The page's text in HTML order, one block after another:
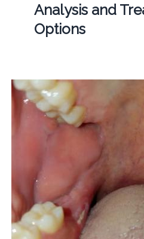
Analysis and
Options